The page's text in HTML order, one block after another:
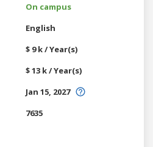
On campus
English
$ 9 k / Year(s)
$ 13 k / Year(s)
Jan 15, 2027
7635